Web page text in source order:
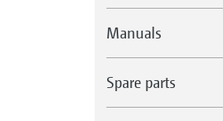
Manuals
Spare parts